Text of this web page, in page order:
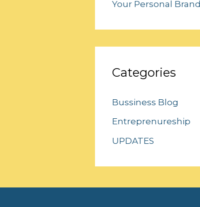
Your Personal Brand
Categories
Bussiness Blog
Entreprenureship
UPDATES